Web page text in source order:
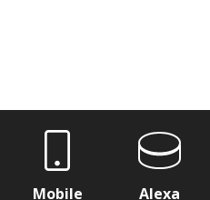
Mobile Alexa